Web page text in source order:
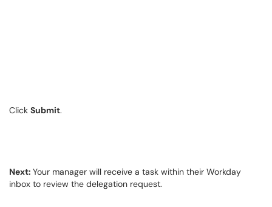
Click Submit.
Next: Your manager will receive a task within their Workday
inbox to review the delegation request.